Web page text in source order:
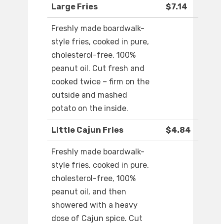
Large Fries $7.14
Freshly made boardwalk-
style fries, cooked in pure,
cholesterol-free, 100%
peanut oil. Cut fresh and
cooked twice – firm on the
outside and mashed
potato on the inside.
Little Cajun Fries $4.84
Freshly made boardwalk-
style fries, cooked in pure,
cholesterol-free, 100%
peanut oil, and then
showered with a heavy
dose of Cajun spice. Cut